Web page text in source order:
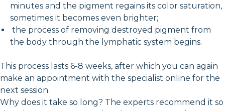
minutes and the pigment regains its color saturation,
sometimes it becomes even brighter;
the process of removing destroyed pigment from
the body through the lymphatic system begins.
This process lasts 6-8 weeks, after which you can again
make an appointment with the specialist online for the
next session.
Why does it take so long? The experts recommend it so